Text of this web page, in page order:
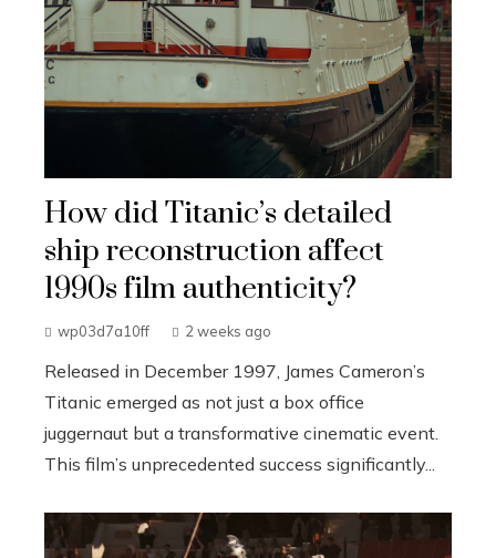
How did Titanic’s detailed
ship reconstruction affect
1990s film authenticity?
wp03d7a10ff 2 weeks ago
Released in December 1997, James Cameron’s
Titanic emerged as not just a box office
juggernaut but a transformative cinematic event.
This film’s unprecedented success significantly...